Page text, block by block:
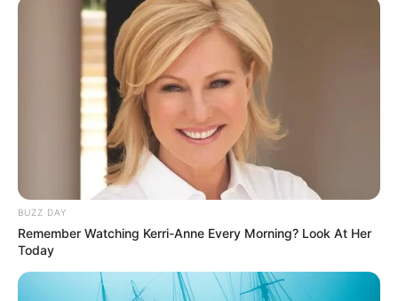
BUZZ DAY
Remember Watching Kerri-Anne Every Morning? Look At Her
Today